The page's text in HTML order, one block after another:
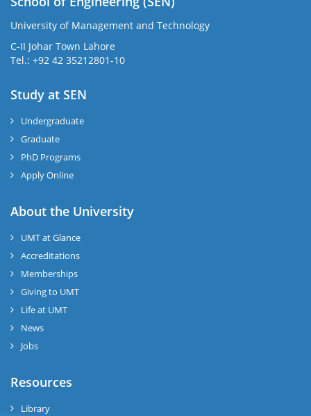
University of Management and Technology
C-II Johar Town Lahore
Tel.: +92 42 35212801-10
Study at SEN
Undergraduate
Graduate
PhD Programs
Apply Online
About the University
UMT at Glance
Accreditations
Memberships
Giving to UMT
Life at UMT
News
Jobs
Resources
Library